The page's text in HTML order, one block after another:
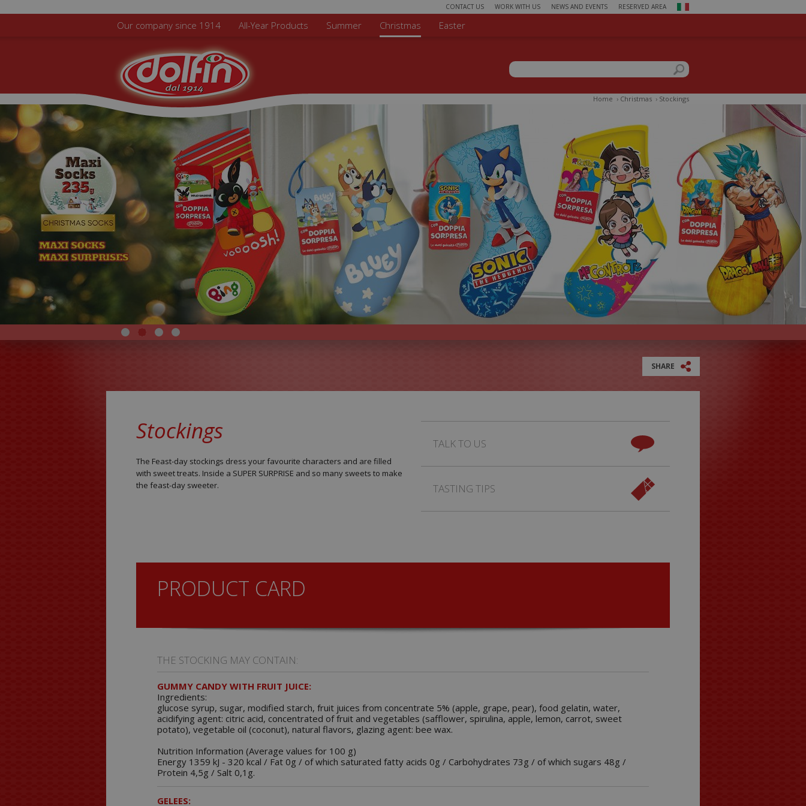
CONTACT US WORK WITH US NEWS AND EVENTS RESERVED AREA
Search form
Search this site
Our company since 1914 All-Year Products Summer Christmas Easter
Home › Christmas › Stockings
SHARE
Stockings
The Feast-day stockings dress your favourite characters and are filled
with sweet treats. Inside a SUPER SURPRISE and so many sweets to make
the feast-day sweeter.
TALK TO US
TASTING TIPS
PRODUCT CARD
THE STOCKING MAY CONTAIN:
GUMMY CANDY WITH FRUIT JUICE:
Ingredients:
glucose syrup, sugar, modified starch, fruit juices from concentrate 5% (apple, grape, pear), food gelatin, water,
acidifying agent: citric acid, concentrated of fruit and vegetables (safflower, spirulina, apple, lemon, carrot, sweet
potato), vegetable oil (coconut), natural flavors, glazing agent: bee wax.
Nutrition Information (Average values for 100 g)
Energy 1359 kJ - 320 kcal / Fat 0g / of which saturated fatty acids 0g / Carbohydrates 73g / of which sugars 48g /
Protein 4,5g / Salt 0,1g.
GELEES: